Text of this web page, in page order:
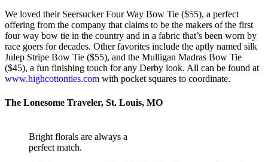
We loved their Seersucker Four Way Bow Tie ($55), a perfect
offering from the company that claims to be the makers of the first
four way bow tie in the country and in a fabric that’s been worn by
race goers for decades. Other favorites include the aptly named silk
Julep Stripe Bow Tie ($55), and the Mulligan Madras Bow Tie
($45), a fun finishing touch for any Derby look. All can be found at
www.highcottonties.com with pocket squares to coordinate.
The Lonesome Traveler, St. Louis, MO
Bright florals are always a
perfect match.